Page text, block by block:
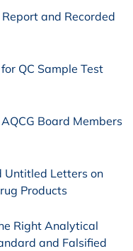
and Recorded
QC Sample Test
Board Members
Untitled Letters on
Products
Right Analytical
and Falsified